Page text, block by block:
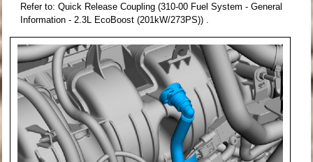
Refer to: Quick Release Coupling (310-00 Fuel System - General
Information - 2.3L EcoBoost (201kW/273PS)) .